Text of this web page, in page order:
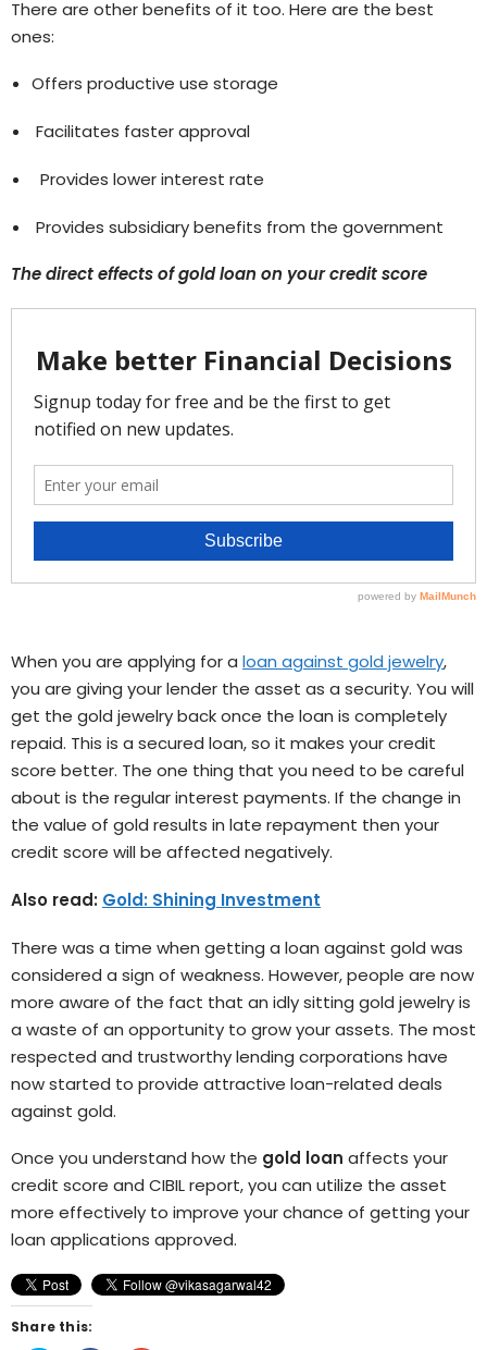
There are other benefits of it too. Here are the best
ones:
Offers productive use storage
Facilitates faster approval
Provides lower interest rate
Provides subsidiary benefits from the government
The direct effects of gold loan on your credit score
When you are applying for a loan against gold jewelry,
you are giving your lender the asset as a security. You will
get the gold jewelry back once the loan is completely
repaid. This is a secured loan, so it makes your credit
score better. The one thing that you need to be careful
about is the regular interest payments. If the change in
the value of gold results in late repayment then your
credit score will be affected negatively.
Also read: Gold: Shining Investment
There was a time when getting a loan against gold was
considered a sign of weakness. However, people are now
more aware of the fact that an idly sitting gold jewelry is
a waste of an opportunity to grow your assets. The most
respected and trustworthy lending corporations have
now started to provide attractive loan-related deals
against gold.
Once you understand how the gold loan affects your
credit score and CIBIL report, you can utilize the asset
more effectively to improve your chance of getting your
loan applications approved.
Share this: